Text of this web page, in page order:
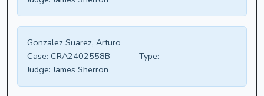
Gonzalez Suarez, Arturo
Case: CRA2402558B
Type:
Judge: James Sherron